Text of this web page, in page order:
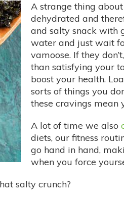
A strange thing about
dehydrated and
and salty snack with
water and just wait
vamoose. If they
than satisfying your
boost your health.
sorts of things you
these cravings mean
A lot of time we also
diets, our fitness
go hand in hand,
when you force
salty crunch?